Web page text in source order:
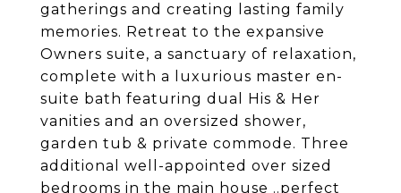
gatherings and creating lasting family
memories. Retreat to the expansive
Owners suite, a sanctuary of relaxation,
complete with a luxurious master en-
suite bath featuring dual His & Her
vanities and an oversized shower,
garden tub & private commode. Three
additional well-appointed over sized
bedrooms in the main house ..perfect